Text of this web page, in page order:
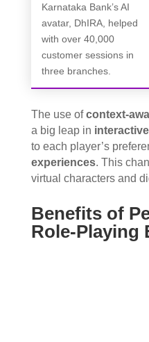
Karnataka Bank’s AI
avatar, DhIRA, helped
with over 40,000
customer sessions in
three branches.
The use ofcontext-
a big leap in
to each player’s
experiences. This
virtual characters and
Benefits of
Role-Playing